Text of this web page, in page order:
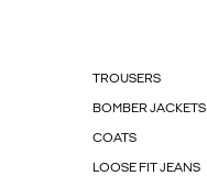
TROUSERS
BOMBER JACKETS
COATS
LOOSE FIT JEANS